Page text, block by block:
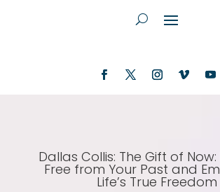
Dallas Collis: The Gift of
Free from Your Past and
Life’s True Freedom